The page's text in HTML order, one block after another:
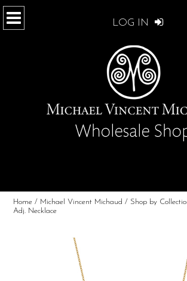
LOG IN
Home / Michael Vincent Michaud / Shop by
Adj. Necklace